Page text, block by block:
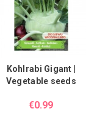
Kohlrabi Gigant |
Vegetable seeds
€0.99